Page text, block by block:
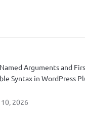
Arguments and
Syntax in WordPress
2026